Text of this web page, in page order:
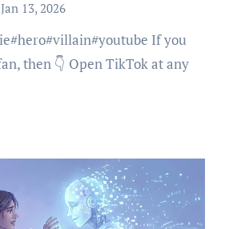
Jan 13, 2026
then 👇 Open TikTok at any